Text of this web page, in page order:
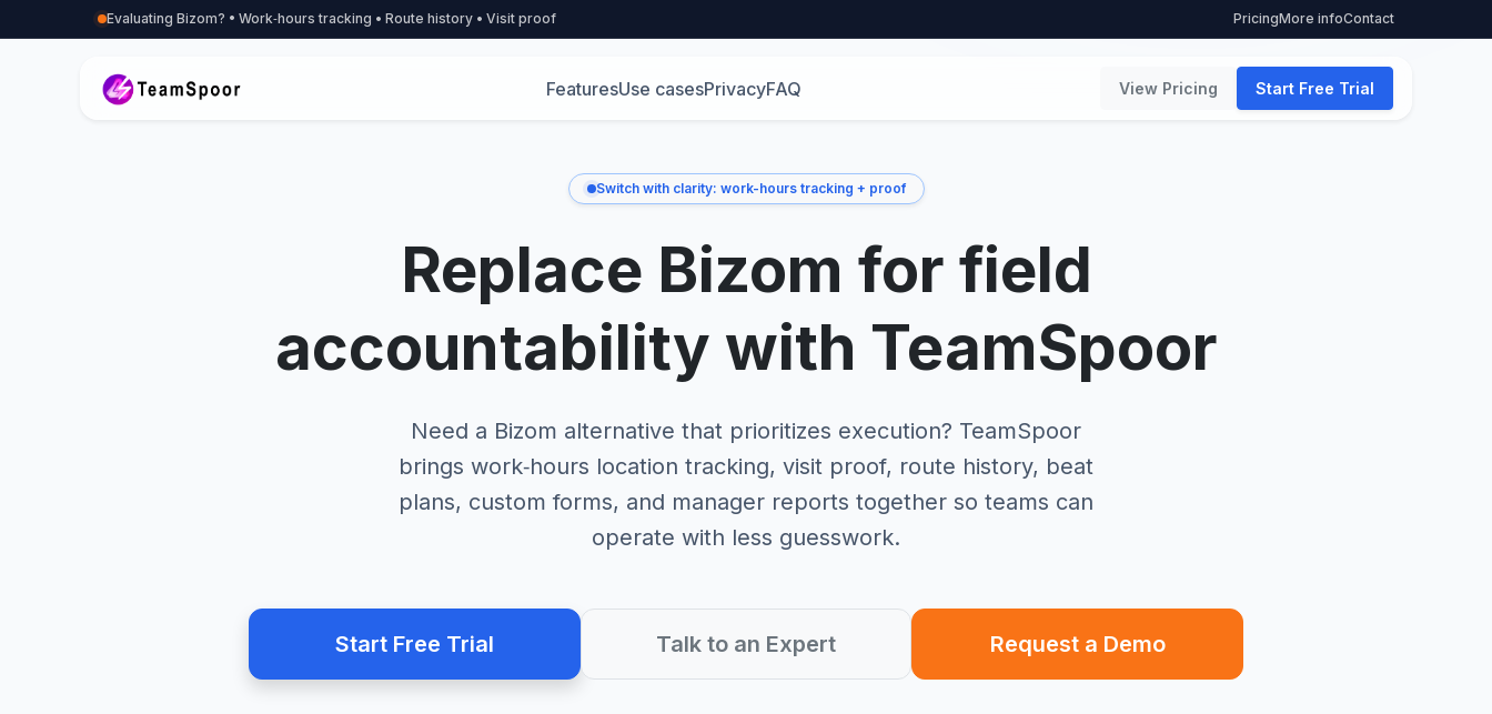
Evaluating Bizom? • Work‑hours tracking • Route history • Visit proof PricingMore infoContact
FeaturesUse casesPrivacyFAQ View Pricing Start Free Trial
Switch with clarity: work-hours tracking + proof
Replace Bizom for field
accountability with TeamSpoor
Need a Bizom alternative that prioritizes execution? TeamSpoor
brings work‑hours location tracking, visit proof, route history, beat
plans, custom forms, and manager reports together so teams can
operate with less guesswork.
Start Free Trial Talk to an Expert Request a Demo